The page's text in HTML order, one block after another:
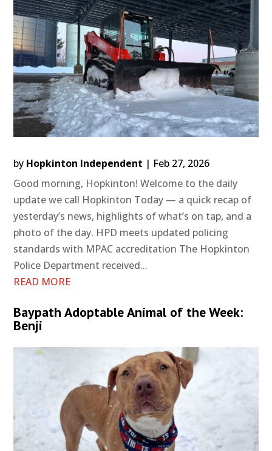
by Hopkinton Independent | Feb 27, 2026
Good morning, Hopkinton! Welcome to the daily
update we call Hopkinton Today — a quick recap of
yesterday’s news, highlights of what’s on tap, and a
photo of the day. HPD meets updated policing
standards with MPAC accreditation The Hopkinton
Police Department received...
READ MORE
Baypath Adoptable Animal of the Week:
Benji